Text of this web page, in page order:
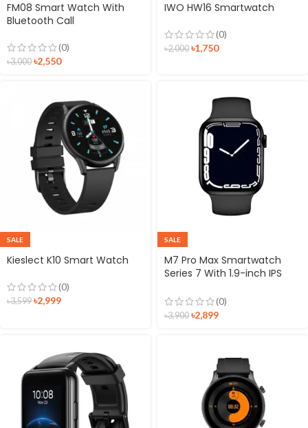
FM08 Smart Watch With
Bluetooth Call
(0)
৳3,000 ৳2,550
IWO HW16 Smartwatch
(0)
৳2,000 ৳1,750
SALE
Kieslect K10 Smart Watch
(0)
৳3,599 ৳2,999
SALE
M7 Pro Max Smartwatch
Series 7 With 1.9-inch IPS
(0)
৳3,900 ৳2,899